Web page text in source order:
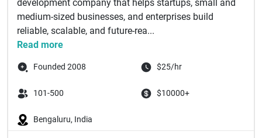
development company that helps startups, small and
medium-sized businesses, and enterprises build
reliable, scalable, and future-rea...
Read more
Founded 2008 $25/hr
101-500 $10000+
Bengaluru, India